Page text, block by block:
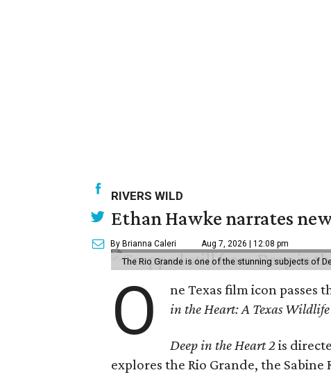
RIVERS WILD
Ethan Hawke narrates
By Brianna Caleri Aug 7, 2026 | 12:08 pm
The Rio Grande is one of the stunning subjects of
O ne Texas film icon passes
in the Heart: A Texas
Deep in the Heart 2 is
explores the Rio Grande, the